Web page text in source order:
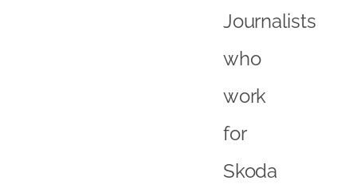
Journalists
who
work
for
Skoda